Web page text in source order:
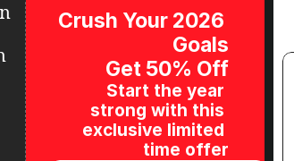
Crush Your 2026
Goals
Get 50% Off
Start the year
strong with this
exclusive limited
time offer